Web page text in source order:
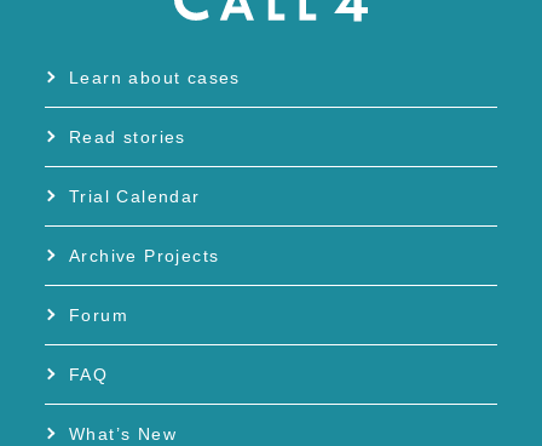
Learn about cases
Read stories
Trial Calendar
Archive Projects
Forum
FAQ
What’s New